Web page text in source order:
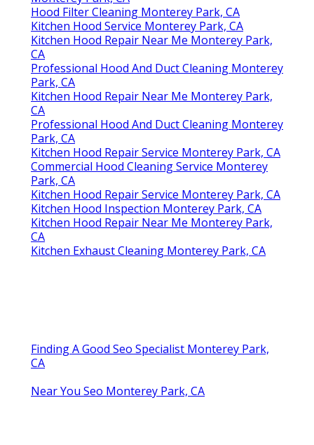
Hood Filter Cleaning Monterey Park, CA
Kitchen Hood Service Monterey Park, CA
Kitchen Hood Repair Near Me Monterey Park,
CA
Professional Hood And Duct Cleaning Monterey
Park, CA
Kitchen Hood Repair Near Me Monterey Park,
CA
Professional Hood And Duct Cleaning Monterey
Park, CA
Kitchen Hood Repair Service Monterey Park, CA
Commercial Hood Cleaning Service Monterey
Park, CA
Kitchen Hood Repair Service Monterey Park, CA
Kitchen Hood Inspection Monterey Park, CA
Kitchen Hood Repair Near Me Monterey Park,
CA
Kitchen Exhaust Cleaning Monterey Park, CA
Finding A Good Seo Specialist Monterey Park,
CA
Near You Seo Monterey Park, CA